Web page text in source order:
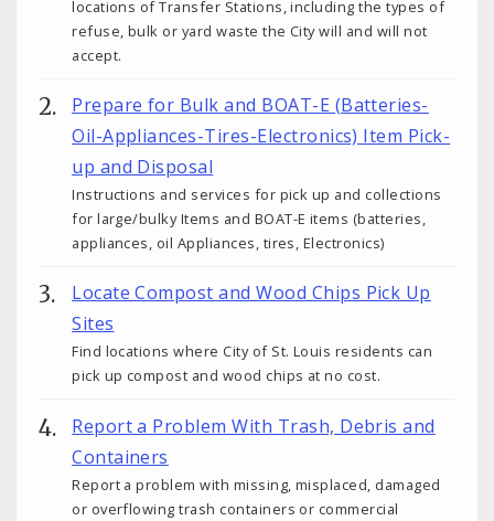
locations of Transfer Stations, including the types of
refuse, bulk or yard waste the City will and will not
accept.
Prepare for Bulk and BOAT-E (Batteries-
Oil-Appliances-Tires-Electronics) Item Pick-
up and Disposal
Instructions and services for pick up and collections
for large/bulky Items and BOAT-E items (batteries,
appliances, oil Appliances, tires, Electronics)
Locate Compost and Wood Chips Pick Up
Sites
Find locations where City of St. Louis residents can
pick up compost and wood chips at no cost.
Report a Problem With Trash, Debris and
Containers
Report a problem with missing, misplaced, damaged
or overflowing trash containers or commercial